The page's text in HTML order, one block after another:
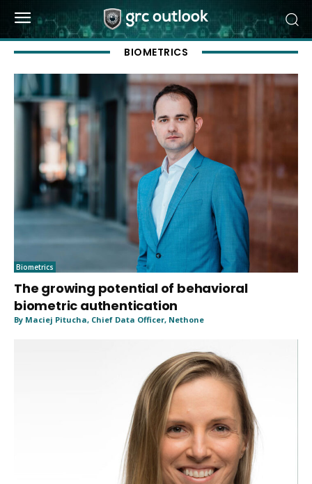
BIOMETRICS
Biometrics
The growing potential of behavioral
biometric authentication
By Maciej Pitucha, Chief Data Officer, Nethone